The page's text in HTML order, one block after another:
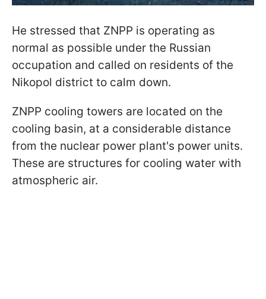
He stressed that ZNPP is operating as
normal as possible under the Russian
occupation and called on residents of the
Nikopol district to calm down.
ZNPP cooling towers are located on the
cooling basin, at a considerable distance
from the nuclear power plant's power units.
These are structures for cooling water with
atmospheric air.